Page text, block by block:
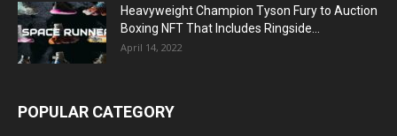
Heavyweight Champion Tyson Fury to Auction
Boxing NFT That Includes Ringside...
April 14, 2022
POPULAR CATEGORY